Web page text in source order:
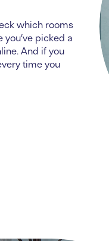
which rooms
you’vepicked a
And if you
time you